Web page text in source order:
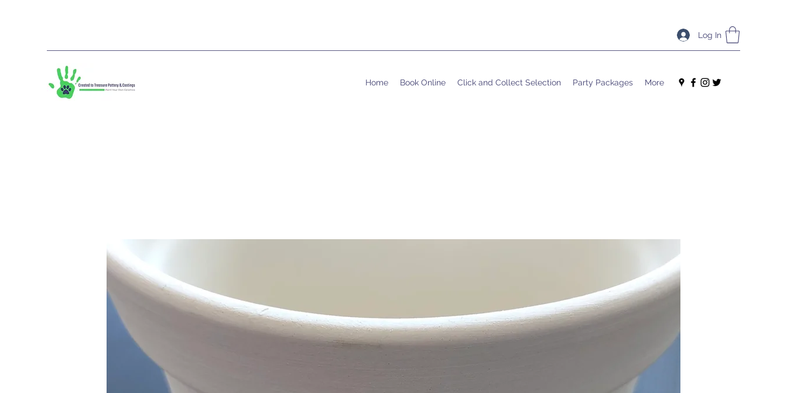
Log In
Home Book Online Click and Collect Selection Party Packages More